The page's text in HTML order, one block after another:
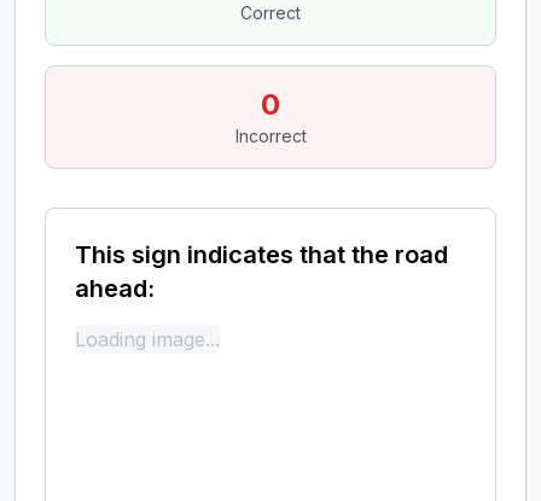
Correct
0
Incorrect
This sign indicates that the road
ahead:
Loading image...